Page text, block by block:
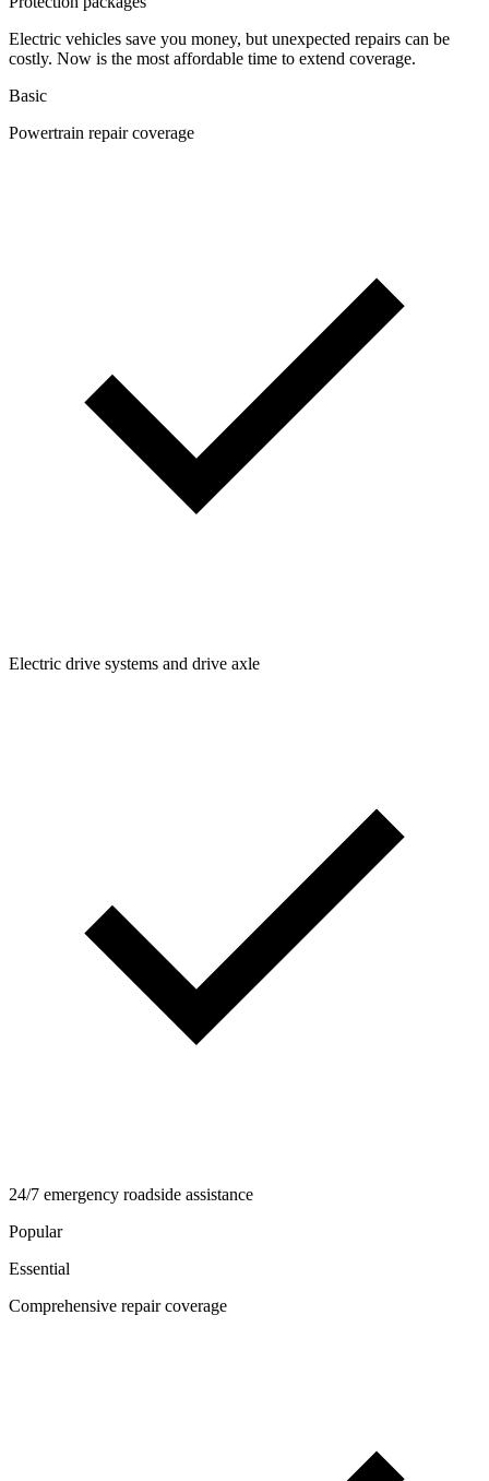
Electric vehicles save you money, but unexpected repairs can be
costly. Now is the most affordable time to extend coverage.
Basic
Powertrain repair coverage
Electric drive systems and drive axle
24/7 emergency roadside assistance
Popular
Essential
Comprehensive repair coverage